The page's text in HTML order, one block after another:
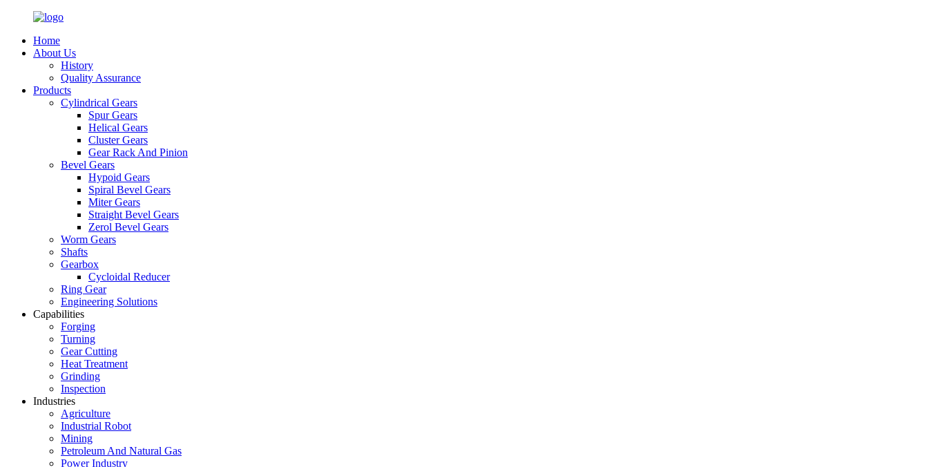
Home
About Us
History
Quality Assurance
Products
Cylindrical Gears
Spur Gears
Helical Gears
Cluster Gears
Gear Rack And Pinion
Bevel Gears
Hypoid Gears
Spiral Bevel Gears
Miter Gears
Straight Bevel Gears
Zerol Bevel Gears
Worm Gears
Shafts
Gearbox
Cycloidal Reducer
Ring Gear
Engineering Solutions
Capabilities
Forging
Turning
Gear Cutting
Heat Treatment
Grinding
Inspection
Industries
Agriculture
Industrial Robot
Mining
Petroleum And Natural Gas
Power Industry